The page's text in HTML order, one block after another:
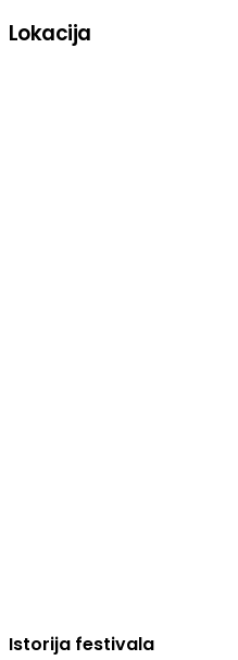
Lokacija
Istorija festivala